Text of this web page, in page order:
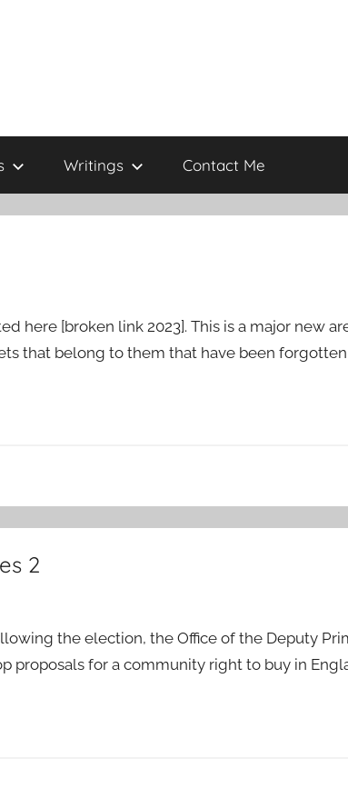
Writings Contact Me
here [broken link 2023]. This is a major new
that belong to them that have been forgotten
2
the election, the Office of the Deputy
proposals for a community right to buy in